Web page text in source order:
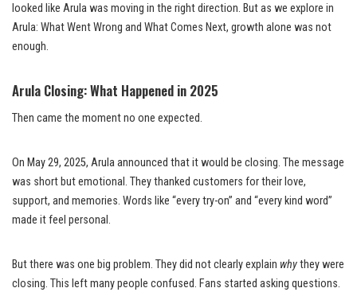
looked like Arula was moving in the right direction. But as we explore in
Arula: What Went Wrong and What Comes Next, growth alone was not
enough.
Arula Closing: What Happened in 2025
Then came the moment no one expected.
On May 29, 2025, Arula announced that it would be closing. The message
was short but emotional. They thanked customers for their love,
support, and memories. Words like “every try-on” and “every kind word”
made it feel personal.
But there was one big problem. They did not clearly explain whythey were
closing. This left many people confused. Fans started asking questions.